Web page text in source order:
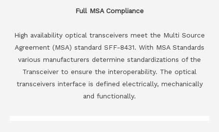
Full MSA Compliance
High availability optical transceivers meet the Multi Source
Agreement (MSA) standard SFF-8431. With MSA Standards
various manufacturers determine standardizations of the
Transceiver to ensure the interoperability. The optical
transceivers interface is defined electrically, mechanically
and functionally.